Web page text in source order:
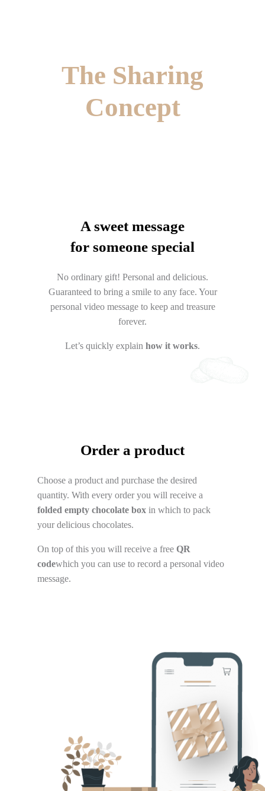
The Sharing
Concept
A sweet message
for someone special
No ordinary gift! Personal and delicious.
Guaranteed to bring a smile to any face. Your
personal video message to keep and treasure
forever.
Let’s quickly explain how it works.
Order a product
Choose a product and purchase the desired
quantity. With every order you will receive a
folded empty chocolate box in which to pack
your delicious chocolates.
On top of this you will receive a free QR
codewhich you can use to record a personal video
message.